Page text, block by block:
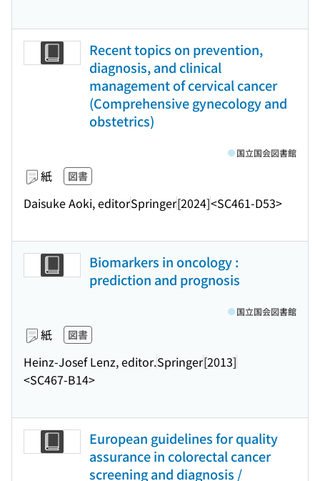
Recent topics on prevention,
diagnosis, and clinical
management of cervical cancer
(Comprehensive gynecology and
obstetrics)
紙 図書
Daisuke Aoki, editorSpringer[2024]<SC461-D53>
国立国会図書館
Biomarkers in oncology :
prediction and prognosis
紙 図書
Heinz-Josef Lenz, editor.Springer[2013]
<SC467-B14>
国立国会図書館
European guidelines for quality
assurance in colorectal cancer
screening and diagnosis /